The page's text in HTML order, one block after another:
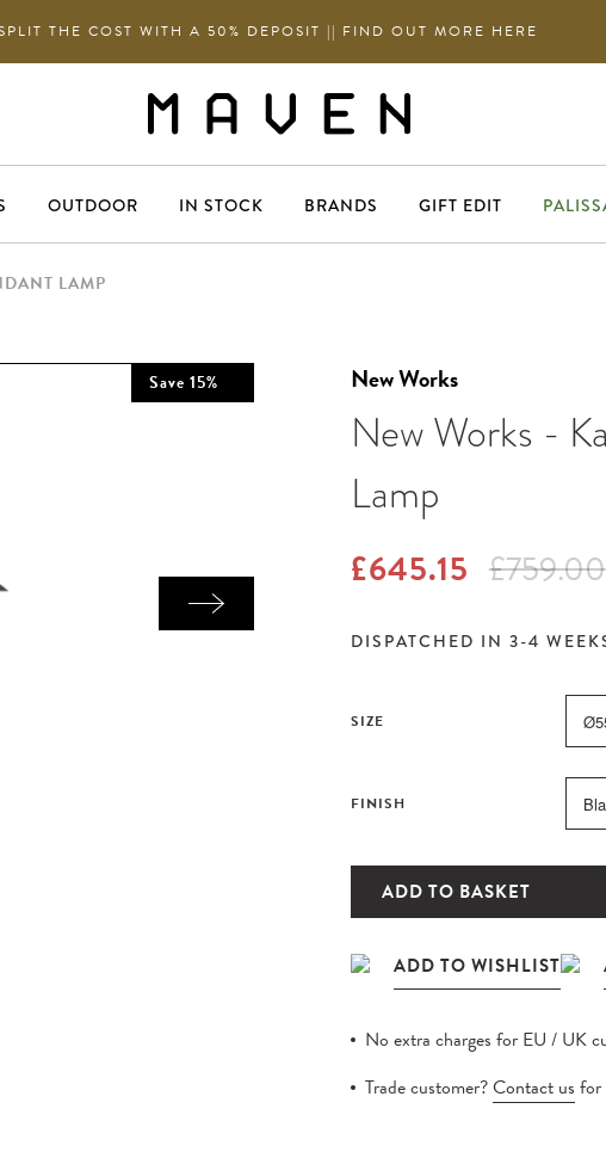
THE COST WITH A 50% DEPOSIT || FIND OUT MORE HERE
OUTDOOR IN STOCK BRANDS GIFT EDIT
LAMP
Save 15% New Works
New Works -
Lamp
£645.15 £759.00
DISPATCHED IN 3-4
SIZE
FINISH
ADD TO BASKET
No extra charges for EU / UK
Trade customer?Contact us for